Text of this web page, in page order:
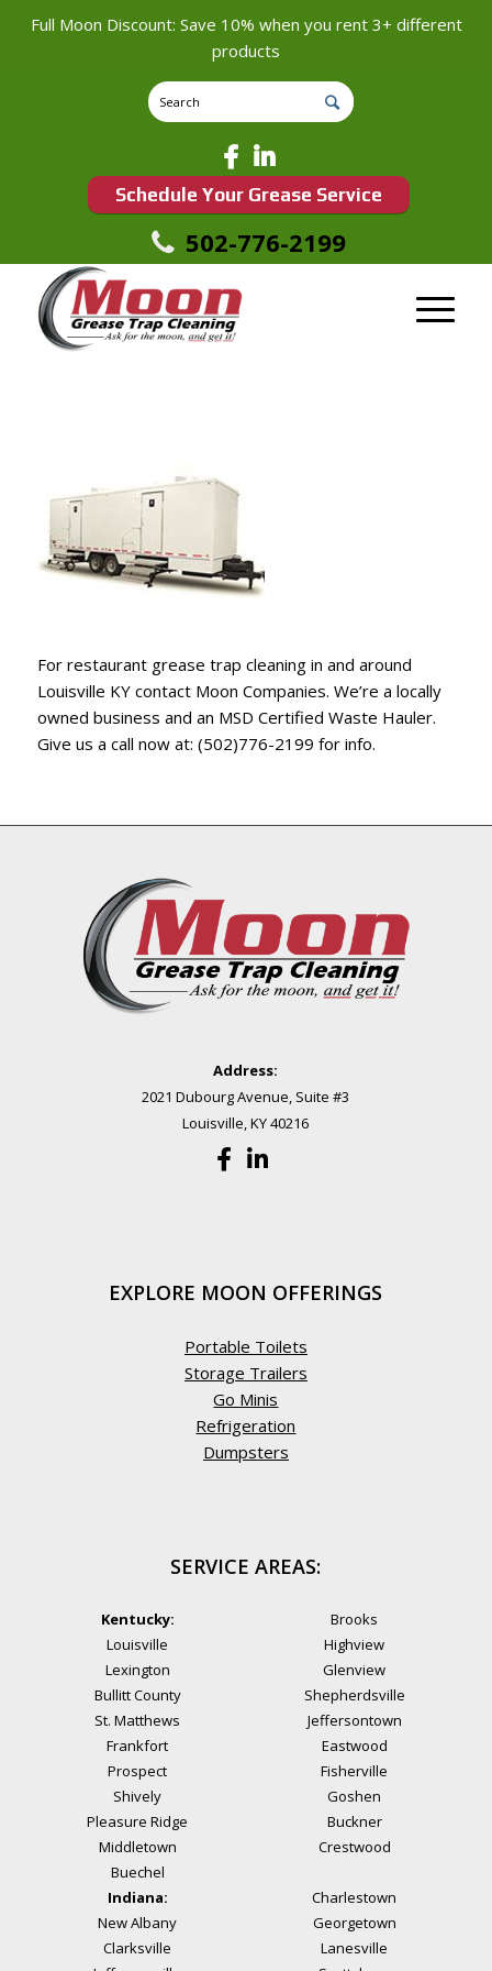
Full Moon Discount: Save 10% when you rent 3+ different
products
Schedule Your Grease Service
502-776-2199
For restaurant grease trap cleaning in and around
Louisville KY contact Moon Companies. We’re a locally
owned business and an MSD Certified Waste Hauler.
Give us a call now at: (502)776-2199 for info.
Address:
2021 Dubourg Avenue, Suite #3
Louisville, KY 40216
EXPLORE MOON OFFERINGS
Portable Toilets
Storage Trailers
Go Minis
Refrigeration
Dumpsters
SERVICE AREAS:
Kentucky:
Louisville
Lexington
Bullitt County
St. Matthews
Frankfort
Prospect
Shively
Pleasure Ridge
Middletown
Buechel
Brooks
Highview
Glenview
Shepherdsville
Jeffersontown
Eastwood
Fisherville
Goshen
Buckner
Crestwood
Indiana:
New Albany
Clarksville
Charlestown
Georgetown
Lanesville